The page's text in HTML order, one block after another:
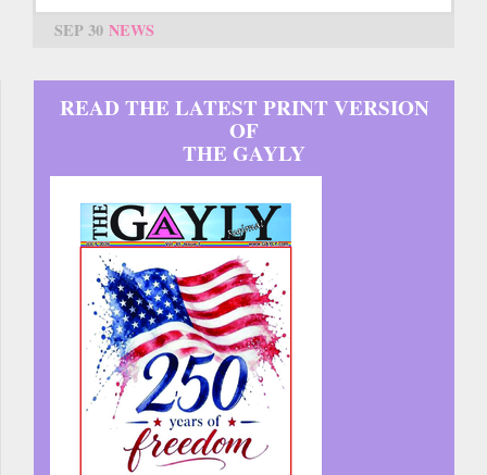
SEP 30 NEWS
READ THE LATEST PRINT VERSION
OF
THE GAYLY